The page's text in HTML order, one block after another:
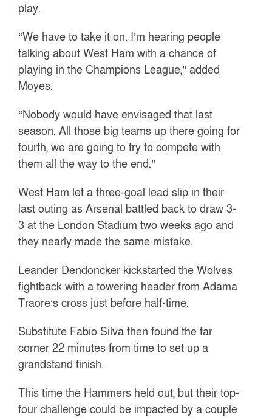
play.
“We have to take it on. I’m hearing people
talking about West Ham with a chance of
playing in the Champions League,” added
Moyes.
“Nobody would have envisaged that last
season. All those big teams up there going for
fourth, we are going to try to compete with
them all the way to the end.”
West Ham let a three-goal lead slip in their
last outing as Arsenal battled back to draw 3-
3 at the London Stadium two weeks ago and
they nearly made the same mistake.
Leander Dendoncker kickstarted the Wolves
fightback with a towering header from Adama
Traore’s cross just before half-time.
Substitute Fabio Silva then found the far
corner 22 minutes from time to set up a
grandstand finish.
This time the Hammers held out, but their top-
four challenge could be impacted by a couple